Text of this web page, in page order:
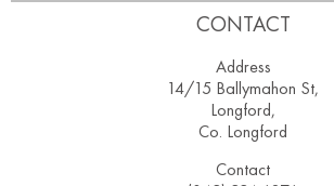
CONTACT
Address
14/15 Ballymahon St,
Longford,
Co. Longford
Contact